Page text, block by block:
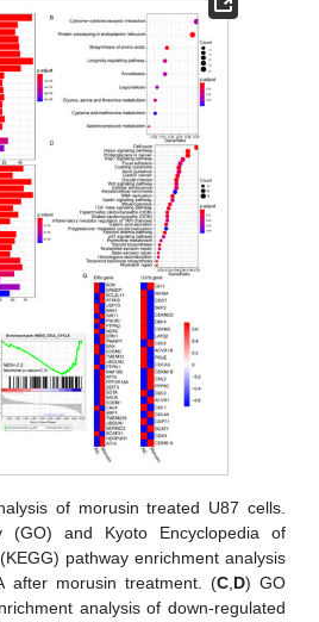
of morusin treated U87 cells.
(GO) and Kyoto Encyclopedia of
pathway enrichment analysis
after morusin treatment. (C,D) GO
analysis of down-regulated